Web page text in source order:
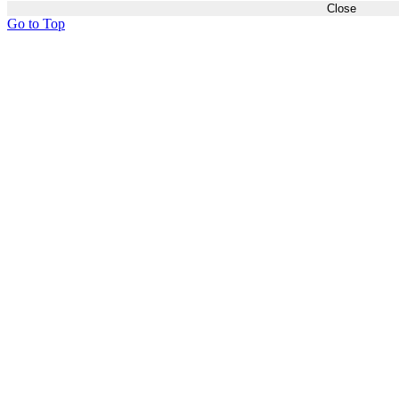
Close
Go to Top